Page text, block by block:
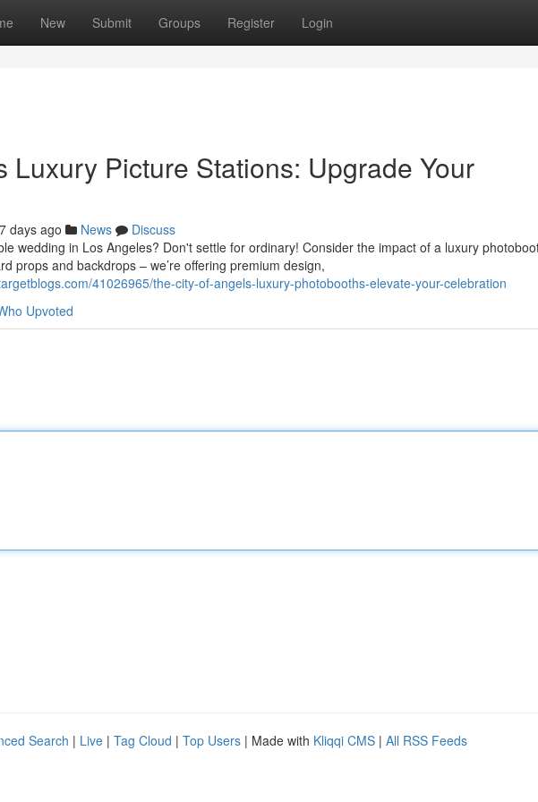
New Submit Groups Register Login
Luxury Picture Stations: Upgrade Your
days ago News
Discuss
wedding in Los Angeles? Don't settle for ordinary! Consider the impact of a luxury
props and backdrops – we’re offering premium design,
41026965/the-city-of-angels-luxury-photobooths-elevate-your-celebration
Upvoted
Search | Live | Tag Cloud | Top Users | Made with Kliqqi CMS | All RSS Feeds